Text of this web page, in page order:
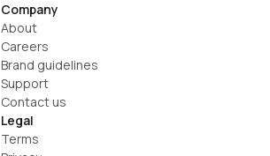
Company
About
Careers
Brand guidelines
Support
Contact us
Legal
Terms